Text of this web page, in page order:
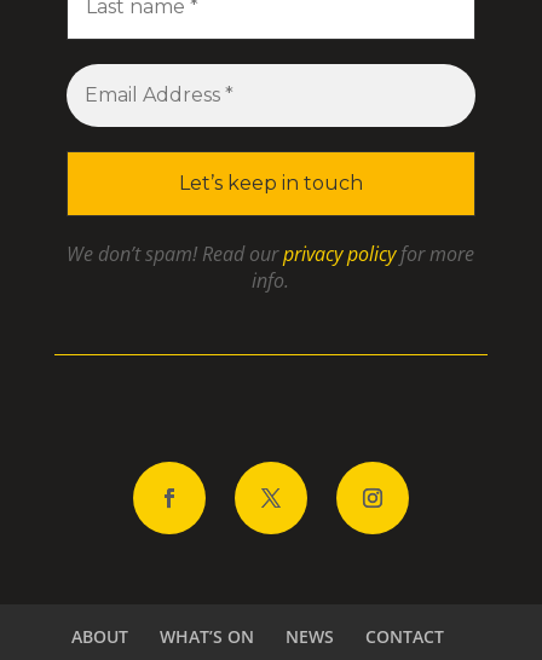
We don’t spam! Read ourprivacy policyfor more
info.
ABOUT WHAT’S ON NEWS CONTACT